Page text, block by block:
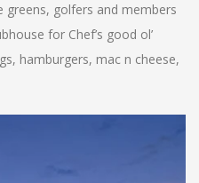
golfers and members
for Chef’s good ol’
hamburgers, mac n cheese,